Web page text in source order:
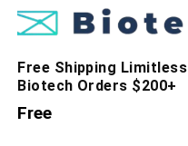
Free Shipping Limitless
Biotech Orders $200+
Free